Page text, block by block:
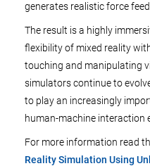
generates realistic force
The result is a highly
flexibility of mixed reality
touching and manipulating
simulators continue to
to play an increasingly
human-machine interaction
For more information read
Reality Simulation Using